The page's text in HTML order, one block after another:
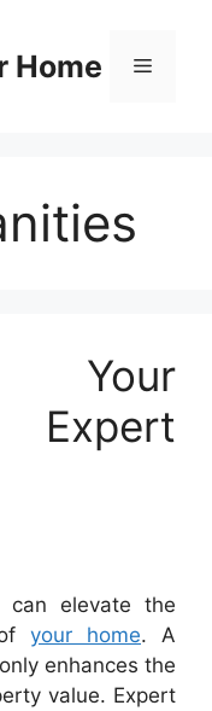
Home Menu
Your
can elevate the
your home. A
enhances the
value. Expert